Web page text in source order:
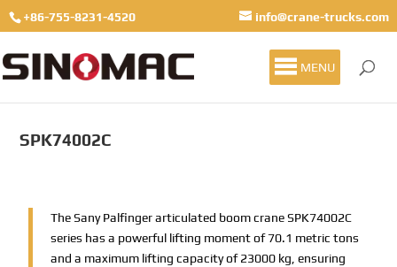
+86-755-8231-4520 info@crane-trucks.com
MENU
SPK74002C
The Sany Palfinger articulated boom crane SPK74002C
series has a powerful lifting moment of 70.1 metric tons
and a maximum lifting capacity of 23000 kg, ensuring